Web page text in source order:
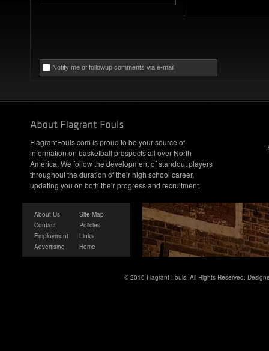
Notify me of followup comments via e-mail
FlagrantFouls.com is proud to be your source of
information on basketball prospects all over North
America. We follow the development of standout players
throughout the duration of their high school career,
updating you on both their progress and recruitment.
About Us
Contact
Employment
Advertising
Site Map
Policies
Links
Home
© 2010 Flagrant Fouls. All Rights Reserved.